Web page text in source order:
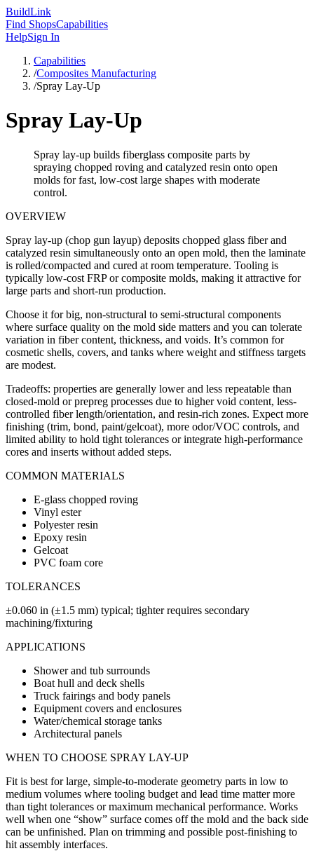
BuildLink
Find ShopsCapabilities
HelpSign In
Capabilities
/Composites Manufacturing
/Spray Lay-Up
Spray Lay-Up
Spray lay-up builds fiberglass composite parts by
spraying chopped roving and catalyzed resin onto open
molds for fast, low-cost large shapes with moderate
control.
OVERVIEW
Spray lay-up (chop gun layup) deposits chopped glass fiber and
catalyzed resin simultaneously onto an open mold, then the laminate
is rolled/compacted and cured at room temperature. Tooling is
typically low-cost FRP or composite molds, making it attractive for
large parts and short-run production.
Choose it for big, non-structural to semi-structural components
where surface quality on the mold side matters and you can tolerate
variation in fiber content, thickness, and voids. It’s common for
cosmetic shells, covers, and tanks where weight and stiffness targets
are modest.
Tradeoffs: properties are generally lower and less repeatable than
closed-mold or prepreg processes due to higher void content, less-
controlled fiber length/orientation, and resin-rich zones. Expect more
finishing (trim, bond, paint/gelcoat), more odor/VOC controls, and
limited ability to hold tight tolerances or integrate high-performance
cores and inserts without added steps.
COMMON MATERIALS
E-glass chopped roving
Vinyl ester
Polyester resin
Epoxy resin
Gelcoat
PVC foam core
TOLERANCES
±0.060 in (±1.5 mm) typical; tighter requires secondary
machining/fixturing
APPLICATIONS
Shower and tub surrounds
Boat hull and deck shells
Truck fairings and body panels
Equipment covers and enclosures
Water/chemical storage tanks
Architectural panels
WHEN TO CHOOSE SPRAY LAY-UP
Fit is best for large, simple-to-moderate geometry parts in low to
medium volumes where tooling budget and lead time matter more
than tight tolerances or maximum mechanical performance. Works
well when one “show” surface comes off the mold and the back side
can be unfinished. Plan on trimming and possible post-finishing to
hit assembly interfaces.